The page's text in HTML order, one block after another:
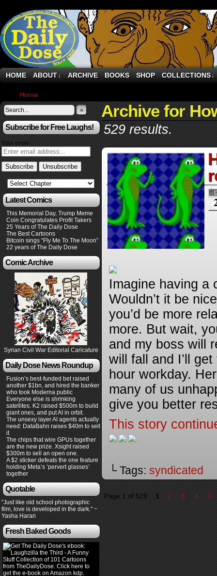
HOME ABOUT ↓ ARCHIVE BOOKS SHOP COLLECTIONS ↓
Home
»
Subscribe for Free Laughs!
Your email:
Latest Comics
This Memorial Day, Trump Meme
Coin Congratulates Profit Takers
25 Years of The Daily Dose
The Best Cartoons
Bitcoin sings “Fly Me To The Moon”
22 years of The Daily Dose
Comic Archive
Syrian Civil War Editorial Caricature
Daily Dose News Roundup
Fusion’s best-funded bet raised
another $1bn, and hired the banker
who took Moderna public
Everyone else is shrinking
satellites. K2 raised $500m to build
giant ones, and put AI in orbit.
The unsexy layer AI agents actually
need: DataBahn raises $40m to sell
it
The chips that wire GPUs together
are the new prize. Xsight raised
$300m to sell an open one.
A $2 sticker defeats the one feature
holding Meta’s ‘pervert glasses’
together
Quotable
"Just like old school photographic
film, love is developed in the dark." ~
Yasha Harari
Fresh Baked Goods
Archive for
529 results.
Imagine having a
Wouldn’t it be
you’d be more
more. But wait,
and my boss will
will fall and I’ll
hour workday.
many of us
give you better
This story
└ Tags: syndicated
Page 1 of 529 1 2 3 4 5